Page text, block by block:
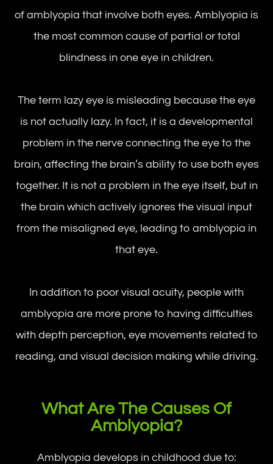
of amblyopia that involve both eyes. Amblyopia is
the most common cause of partial or total
blindness in one eye in children.
The term lazy eye is misleading because the eye
is not actually lazy. In fact, it is a developmental
problem in the nerve connecting the eye to the
brain, affecting the brain’s ability to use both eyes
together. It is not a problem in the eye itself, but in
the brain which actively ignores the visual input
from the misaligned eye, leading to amblyopia in
that eye.
In addition to poor visual acuity, people with
amblyopia are more prone to having difficulties
with depth perception, eye movements related to
reading, and visual decision making while driving.
What Are The Causes Of
Amblyopia?
Amblyopia develops in childhood due to: